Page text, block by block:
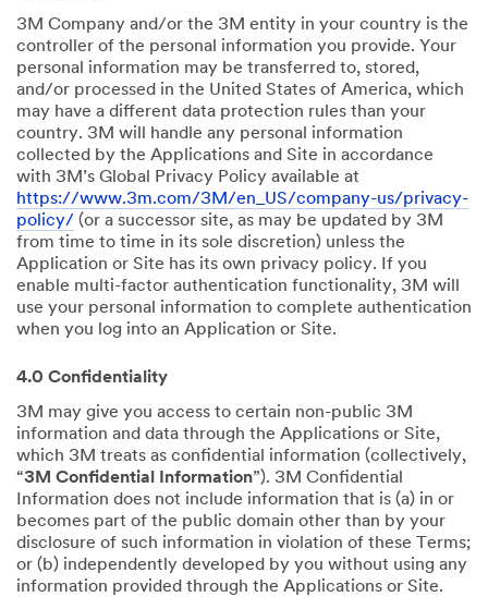
3M Company and/or the 3M entity in your country is the
controller of the personal information you provide. Your
personal information may be transferred to, stored,
and/or processed in the United States of America, which
may have a different data protection rules than your
country. 3M will handle any personal information
collected by the Applications and Site in accordance
with 3M’s Global Privacy Policy available at
https://www.3m.com/3M/en_US/company-us/privacy-
policy/ (or a successor site, as may be updated by 3M
from time to time in its sole discretion) unless the
Application or Site has its own privacy policy. If you
enable multi-factor authentication functionality, 3M will
use your personal information to complete authentication
when you log into an Application or Site.
4.0 Confidentiality
3M may give you access to certain non-public 3M
information and data through the Applications or Site,
which 3M treats as confidential information (collectively,
“3M Confidential Information”). 3M Confidential
Information does not include information that is (a) in or
becomes part of the public domain other than by your
disclosure of such information in violation of these Terms;
or (b) independently developed by you without using any
information provided through the Applications or Site.